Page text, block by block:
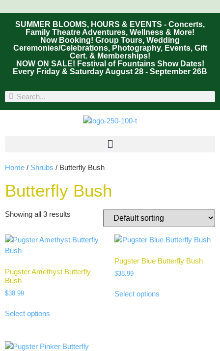
SUMMER BLOOMS, HOURS & EVENTS - Concerts,
Family Theatre Adventures, Wellness & More!
Now Booking! Group Tours, Wedding
Ceremonies/Celebrations, Photography, Events, Gift
Cert. & Memberships!
NOW ON SALE! Festival of Fountains Show Dates!
Every Friday & Saturday August 28 - September 26B
Home / Shrubs / Butterfly Bush
Butterfly Bush
Showing all 3 results
Pugster Amethyst Butterfly
Bush
$38.99
Select options
Pugster Blue Butterfly Bush
$38.99
Select options